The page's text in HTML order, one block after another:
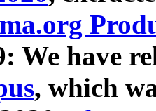
We have
, which